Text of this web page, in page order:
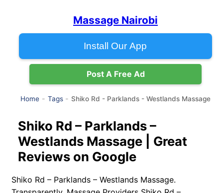
Massage Nairobi
Install Our App
Post A Free Ad
Home Tags Shiko Rd - Parklands - Westlands Massage
Shiko Rd – Parklands –
Westlands Massage | Great
Reviews on Google
Shiko Rd – Parklands – Westlands Massage.